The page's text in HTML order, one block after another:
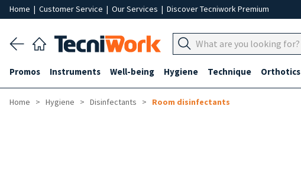
Home | Customer Service | Our Services | Discover Tecniwork Premium
Promos Instruments Well-being Hygiene Technique Orthotics
Home Hygiene Disinfectants Room disinfectants